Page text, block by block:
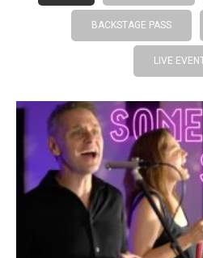
BACKSTAGE PASS
LIVE